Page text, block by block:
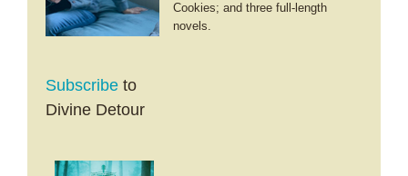
Cookies; and three full-length
novels.
Subscribe to
Divine Detour